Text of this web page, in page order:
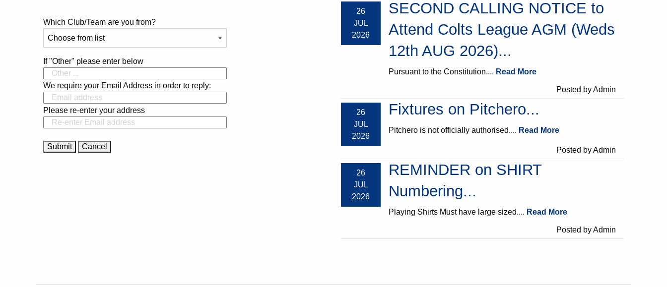
Which Club/Team are you from?
If "Other" please enter below
We require your Email Address in order to reply:
Please re-enter your address
26
JUL
2026
SECOND CALLING NOTICE to
Attend Colts League AGM (Weds
12th AUG 2026)...
Pursuant to the Constitution.... Read More
Posted by Admin
26
JUL
2026
Fixtures on Pitchero...
Pitchero is not officially authorised.... Read More
Posted by Admin
26
JUL
2026
REMINDER on SHIRT
Numbering...
Playing Shirts Must have large sized.... Read More
Posted by Admin